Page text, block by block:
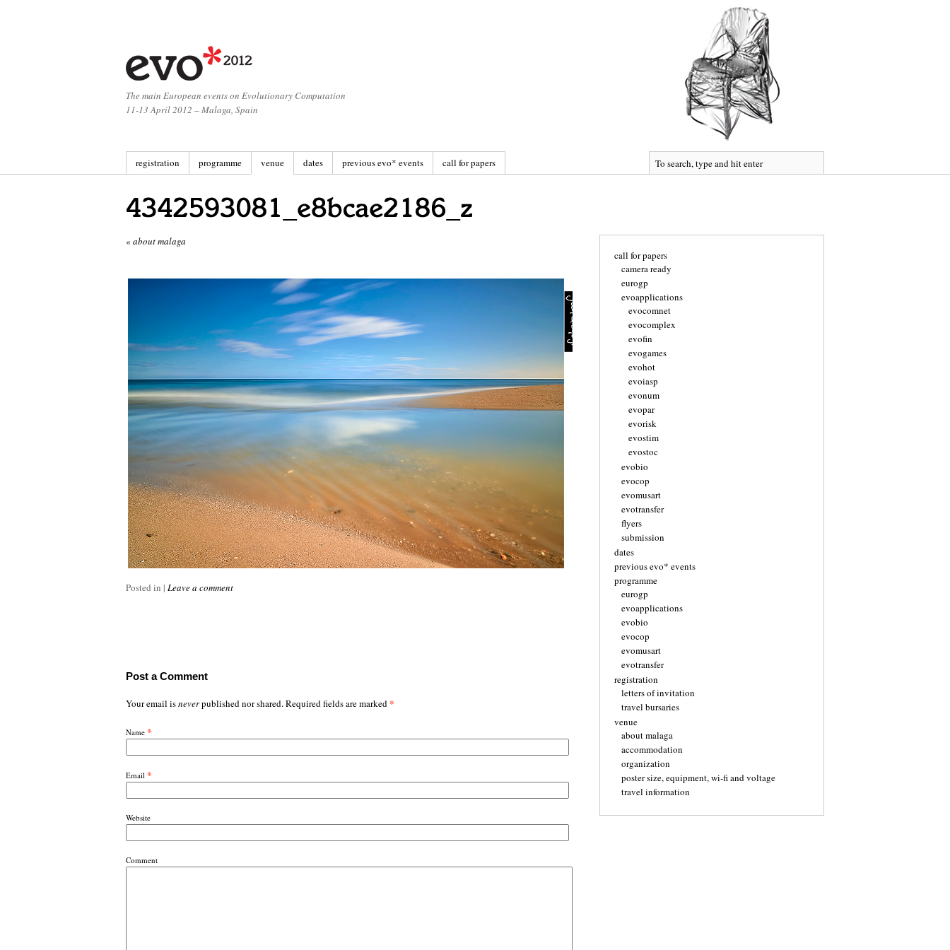
The main European events on Evolutionary Computation
11-13 April 2012 – Malaga, Spain
registration programme venue dates previous evo* events call for papers
« about malaga
Posted in | Leave a comment
Post a Comment
Your email isneverpublished nor shared. Required fields are marked*
Name *
Email *
Website
Comment
call for papers
camera ready
eurogp
evoapplications
evocomnet
evocomplex
evofin
evogames
evohot
evoiasp
evonum
evopar
evorisk
evostim
evostoc
evobio
evocop
evomusart
evotransfer
flyers
submission
dates
previous evo* events
programme
eurogp
evoapplications
evobio
evocop
evomusart
evotransfer
registration
letters of invitation
travel bursaries
venue
about malaga
accommodation
organization
poster size, equipment, wi-fi and voltage
travel information